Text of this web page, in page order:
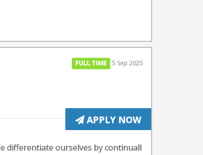
FULL TIME 5 Sep 2025
APPLY NOW
differentiate ourselves by continuall